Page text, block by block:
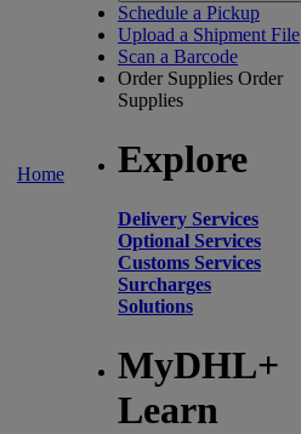
Home
Schedule a Pickup
Upload a Shipment File
Scan a Barcode
Order Supplies Order
Supplies
Explore
Delivery Services
Optional Services
Customs Services
Surcharges
Solutions
MyDHL+
Learn